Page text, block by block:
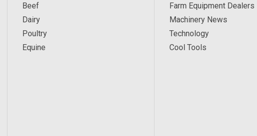
Beef
Dairy
Poultry
Equine
Farm Equipment Dealers
Machinery News
Technology
Cool Tools